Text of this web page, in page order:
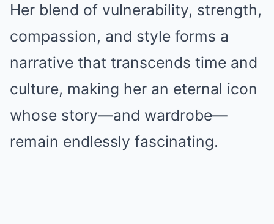
Her blend of vulnerability, strength,
compassion, and style forms a
narrative that transcends time and
culture, making her an eternal icon
whose story—and wardrobe—
remain endlessly fascinating.